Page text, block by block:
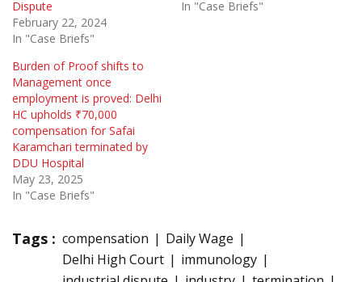
Dispute
February 22, 2024
In "Case Briefs"
In "Case Briefs"
Burden of Proof shifts to
Management once
employment is proved: Delhi
HC upholds ₹70,000
compensation for Safai
Karamchari terminated by
DDU Hospital
May 23, 2025
In "Case Briefs"
Tags : compensation
Daily Wage
Delhi High Court
immunology